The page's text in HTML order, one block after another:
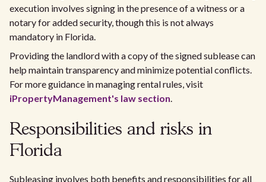
execution involves signing in the presence of a witness or a
notary for added security, though this is not always
mandatory in Florida.
Providing the landlord with a copy of the signed sublease can
help maintain transparency and minimize potential conflicts.
For more guidance in managing rental rules, visit
iPropertyManagement's law section.
Responsibilities and risks in
Florida
Subleasing involves both benefits and responsibilities for all